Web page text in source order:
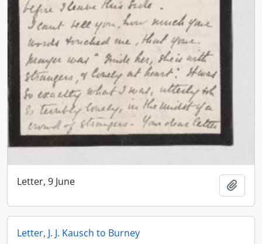
Letter, 9 June
Letter, J. J. Kausch to Burney